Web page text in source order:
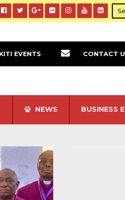
NEWS BUSINESS
EVENTS CONTACT